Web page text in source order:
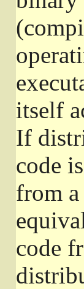
itself
If
code
from
code